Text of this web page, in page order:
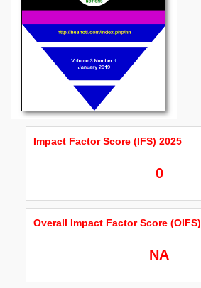
Impact Factor Score (IFS) 2025
0
Overall Impact Factor Score (OIFS)
NA